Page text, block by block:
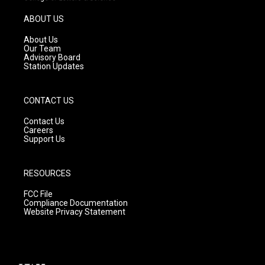
g
a
m
ABOUT US
About Us
Our Team
Advisory Board
Station Updates
CONTACT US
Contact Us
Careers
Support Us
RESOURCES
FCC File
Compliance Documentation
Website Privacy Statement